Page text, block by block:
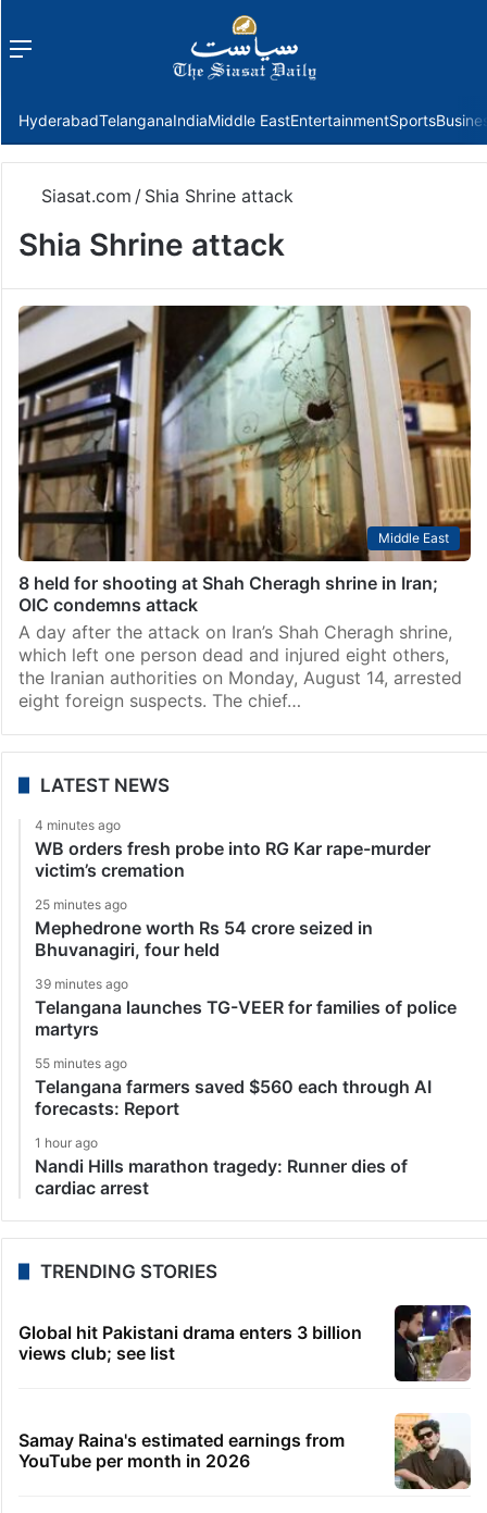
Menu
HyderabadTelanganaIndiaMiddle EastEntertainmentSports
Siasat.com / Shia Shrine attack
Shia Shrine attack
Middle East
8 held for shooting at Shah Cheragh shrine in Iran;
OIC condemns attack
A day after the attack on Iran’s Shah Cheragh shrine,
which left one person dead and injured eight others,
the Iranian authorities on Monday, August 14, arrested
eight foreign suspects. The chief…
LATEST NEWS
4 minutes ago
WB orders fresh probe into RG Kar rape-murder
victim’s cremation
25 minutes ago
Mephedrone worth Rs 54 crore seized in
Bhuvanagiri, four held
39 minutes ago
Telangana launches TG-VEER for families of police
martyrs
55 minutes ago
Telangana farmers saved $560 each through AI
forecasts: Report
1 hour ago
Nandi Hills marathon tragedy: Runner dies of
cardiac arrest
TRENDING STORIES
Global hit Pakistani drama enters 3 billion
views club; see list
Samay Raina's estimated earnings from
YouTube per month in 2026